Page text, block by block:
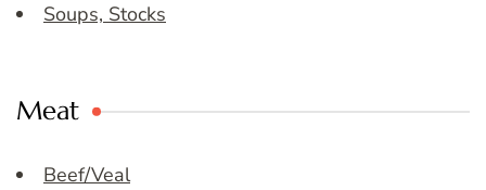
Soups, Stocks
Meat
Beef/Veal